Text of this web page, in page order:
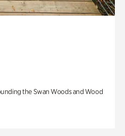
the Swan Woods and Wood